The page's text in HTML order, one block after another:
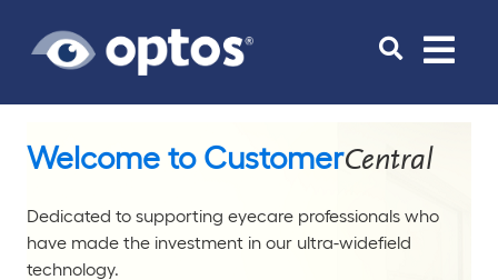
Toggle
Welcome to CustomerCentral
Dedicated to supporting eyecare professionals who
have made the investment in our ultra-widefield
technology.